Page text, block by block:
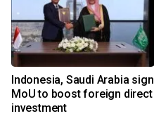
Indonesia, Saudi Arabia sign
MoU to boost foreign direct
investment